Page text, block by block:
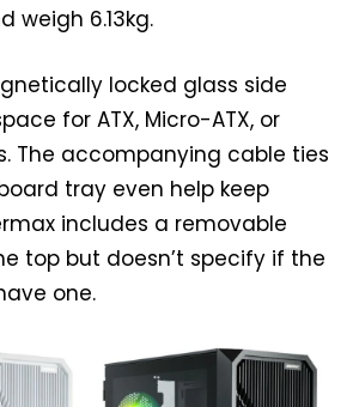
weigh 6.13kg.
locked glass side
for ATX, Micro-ATX, or
The accompanying cable ties
tray even help keep
includes a removable
top but doesn’t specify if the
one.